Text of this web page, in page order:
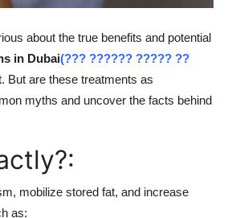
about the true benefits and potential
in Dubai(??? ?????? ????? ??
But are these treatments as
myths and uncover the facts behind
mobilize stored fat, and increase
as: